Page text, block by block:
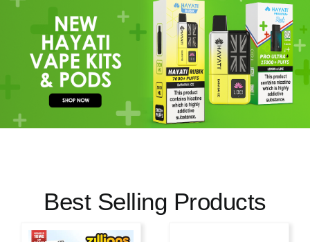
PHONE
MY ACCOUNT
Best Selling Products